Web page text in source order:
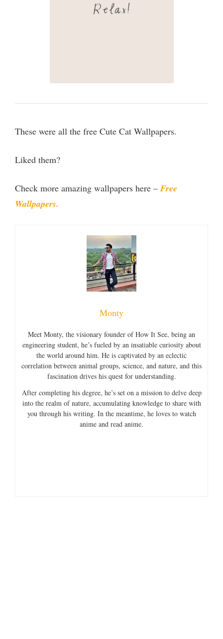
These were all the free Cute Cat Wallpapers.
Liked them?
Check more amazing wallpapers here – Free
Wallpapers.
Monty
Meet Monty, the visionary founder of How It See, being an
engineering student, he’s fueled by an insatiable curiosity about
the world around him. He is captivated by an eclectic
correlation between animal groups, science, and nature, and this
fascination drives his quest for understanding.
After completing his degree, he’s set on a mission to delve deep
into the realm of nature, accumulating knowledge to share with
you through his writing. In the meantime, he loves to watch
anime and read anime.